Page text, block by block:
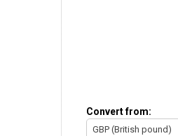
Convert from:
GBP (British pound)